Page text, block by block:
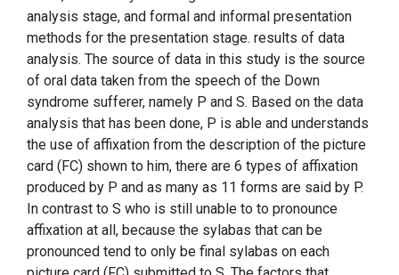
analysis stage, and formal and informal presentation
methods for the presentation stage. results of data
analysis. The source of data in this study is the source
of oral data taken from the speech of the Down
syndrome sufferer, namely P and S. Based on the data
analysis that has been done, P is able and understands
the use of affixation from the description of the picture
card (FC) shown to him, there are 6 types of affixation
produced by P and as many as 11 forms are said by P.
In contrast to S who is still unable to to pronounce
affixation at all, because the sylabas that can be
pronounced tend to only be final sylabas on each